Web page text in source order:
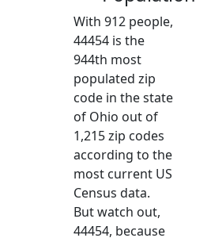
With 912 people,
44454 is the
944th most
populated zip
code in the state
of Ohio out of
1,215 zip codes
according to the
most current US
Census data.
But watch out,
44454, because